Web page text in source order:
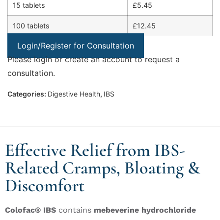
15 tablets £5.45
100 tablets £12.45
Login/Register for Consultation
Please login or create an account to request a
consultation.
Categories: Digestive Health, IBS
Effective Relief from IBS-
Related Cramps, Bloating &
Discomfort
Colofac® IBS contains mebeverine hydrochloride